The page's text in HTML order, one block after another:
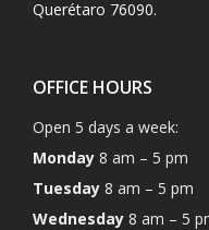
Querétaro 76090.
OFFICE HOURS
Open 5 days a week:
Monday 8 am – 5 pm
Tuesday 8 am – 5 pm
Wednesday 8 am – 5